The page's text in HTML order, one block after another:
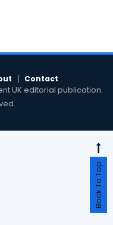
Contact
UK editorial publication.
Back To Top